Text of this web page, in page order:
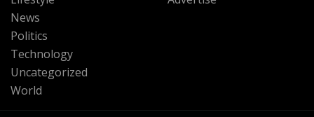
News
Politics
Technology
Uncategorized
World